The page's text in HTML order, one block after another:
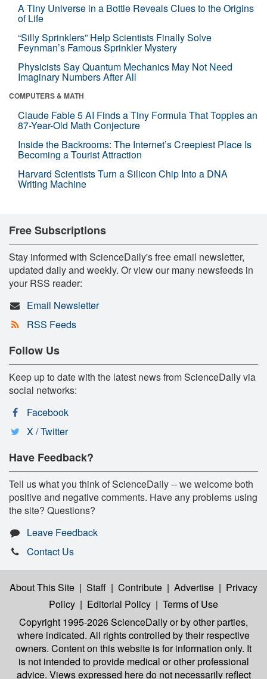
A Tiny Universe in a Bottle Reveals Clues to the Origins
of Life
“Silly Sprinklers” Help Scientists Finally Solve
Feynman’s Famous Sprinkler Mystery
Physicists Say Quantum Mechanics May Not Need
Imaginary Numbers After All
COMPUTERS & MATH
Claude Fable 5 AI Finds a Tiny Formula That Topples an
87-Year-Old Math Conjecture
Inside the Backrooms: The Internet’s Creepiest Place Is
Becoming a Tourist Attraction
Harvard Scientists Turn a Silicon Chip Into a DNA
Writing Machine
Free Subscriptions
Stay informed with ScienceDaily's free email newsletter,
updated daily and weekly. Or view our many newsfeeds in
your RSS reader:
Email Newsletter
RSS Feeds
Follow Us
Keep up to date with the latest news from ScienceDaily via
social networks:
Facebook
X / Twitter
Have Feedback?
Tell us what you think of ScienceDaily -- we welcome both
positive and negative comments. Have any problems using
the site? Questions?
Leave Feedback
Contact Us
About This Site | Staff | Contribute | Advertise | Privacy
Policy | Editorial Policy | Terms of Use
Copyright 1995-2026 ScienceDailyor by other parties,
where indicated. All rights controlled by their respective
owners. Content on this website is for information only. It
is not intended to provide medical or other professional
advice. Views expressed here do not necessarily reflect